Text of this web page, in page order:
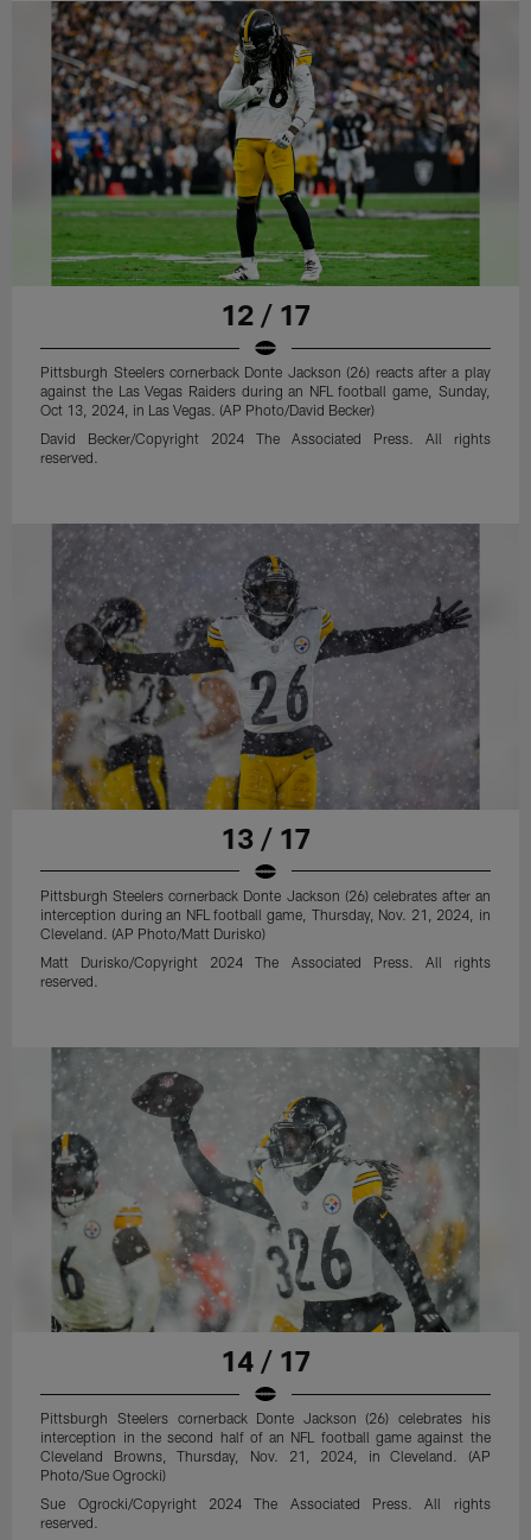
12 / 17
Pittsburgh Steelers cornerback Donte Jackson (26) reacts after a play
against the Las Vegas Raiders during an NFL football game, Sunday,
Oct 13, 2024, in Las Vegas. (AP Photo/David Becker)
David Becker/Copyright 2024 The Associated Press. All rights
reserved.
13 / 17
Pittsburgh Steelers cornerback Donte Jackson (26) celebrates after an
interception during an NFL football game, Thursday, Nov. 21, 2024, in
Cleveland. (AP Photo/Matt Durisko)
Matt Durisko/Copyright 2024 The Associated Press. All rights
reserved.
14 / 17
Pittsburgh Steelers cornerback Donte Jackson (26) celebrates his
interception in the second half of an NFL football game against the
Cleveland Browns, Thursday, Nov. 21, 2024, in Cleveland. (AP
Photo/Sue Ogrocki)
Sue Ogrocki/Copyright 2024 The Associated Press. All rights
reserved.